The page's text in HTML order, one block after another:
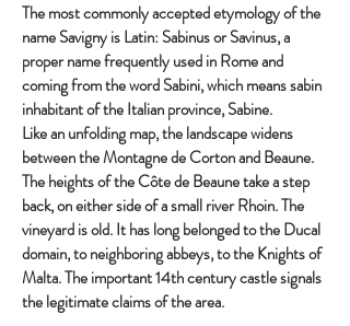
The most commonly accepted etymology of the
name Savigny is Latin: Sabinus or Savinus, a
proper name frequently used in Rome and
coming from the word Sabini, which means sabin
inhabitant of the Italian province, Sabine.
Like an unfolding map, the landscape widens
between the Montagne de Corton and Beaune.
The heights of the Côte de Beaune take a step
back, on either side of a small river Rhoin. The
vineyard is old. It has long belonged to the Ducal
domain, to neighboring abbeys, to the Knights of
Malta. The important 14th century castle signals
the legitimate claims of the area.